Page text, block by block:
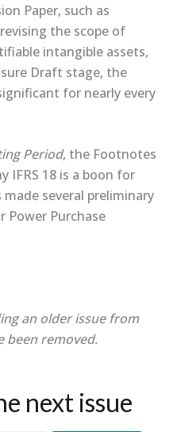
Paper, such as
the scope of
intangible assets,
Draft stage, the
for nearly every
Period, the Footnotes
IFRS 18 is a boon for
several preliminary
Power Purchase
an older issue from
been removed.
next issue